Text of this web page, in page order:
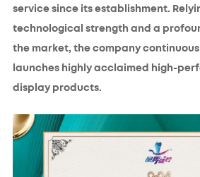
service since its establishment.
technological strength and a
the market, the company
launches highly acclaimed high-
display products.